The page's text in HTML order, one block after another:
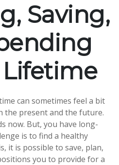
Saving,
Lifetime
can sometimes feel a bit
the present and the future.
now. But, you have long-
is to find a healthy
it is possible to save, plan,
you to provide for a